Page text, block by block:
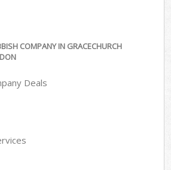
COMPANY IN GRACECHURCH
Deals